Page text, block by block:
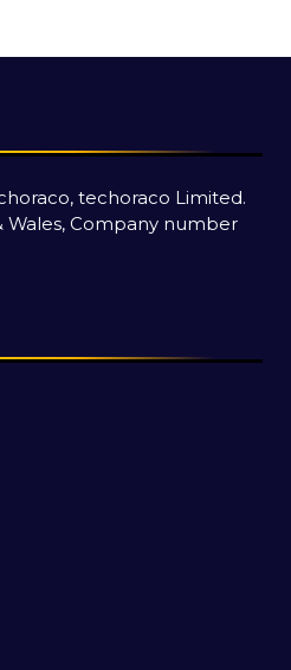
techoraco Limited.
Wales, Company number